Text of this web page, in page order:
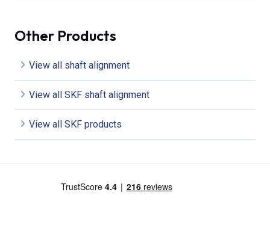
Other Products
View all shaft alignment
View all SKF shaft alignment
View all SKF products